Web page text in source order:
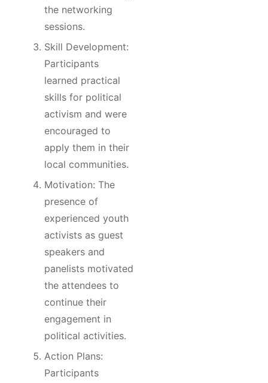
the networking
sessions.
Skill Development:
Participants
learned practical
skills for political
activism and were
encouraged to
apply them in their
local communities.
Motivation: The
presence of
experienced youth
activists as guest
speakers and
panelists motivated
the attendees to
continue their
engagement in
political activities.
Action Plans:
Participants